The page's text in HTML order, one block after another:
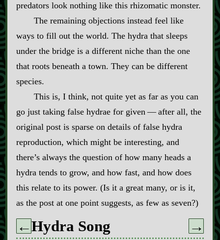
predators look nothing like this rhizomatic monster.
The remaining objections instead feel like
ways to fill out the world. The hydra that sleeps
under the bridge is a different niche than the one
that roots beneath a town. They can be different
species.
This is, I think, not quite yet as far as you can
go just taking false hydrae for given‍ ‍‍—‍ after all, the
original post is sparse on details of false hydra
reproduction, which might be interesting, and
there’s always the question of how many heads a
hydra tends to grow, and how fast, and how does
this relate to its power. (Is it a great many, or is it,
as the post at one point suggests, as few as seven?)
←Hydra Song →